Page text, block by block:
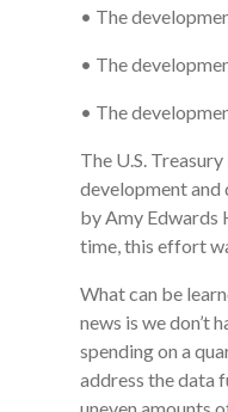
• The
• The
• The
The U.S.
development and
by Amy Edwards
time, this effort
What can be
news is we don’t
spending on a
address the data